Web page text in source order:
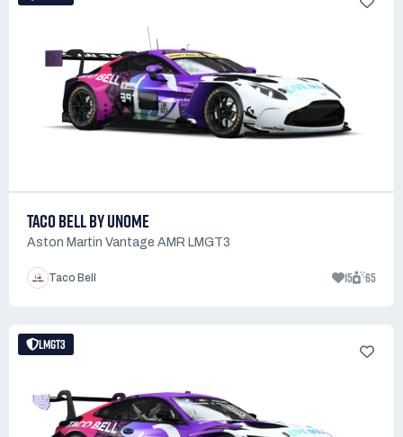
TACO BELL BY UNOME
Aston Martin Vantage AMR LMGT3
Taco Bell 15 65
LMGT3